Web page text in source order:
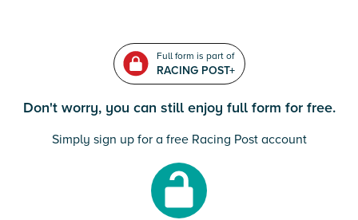
Full form is part of
RACING POST+
Don't worry, you can still enjoy full form for free.
Simply sign up for a free Racing Post account